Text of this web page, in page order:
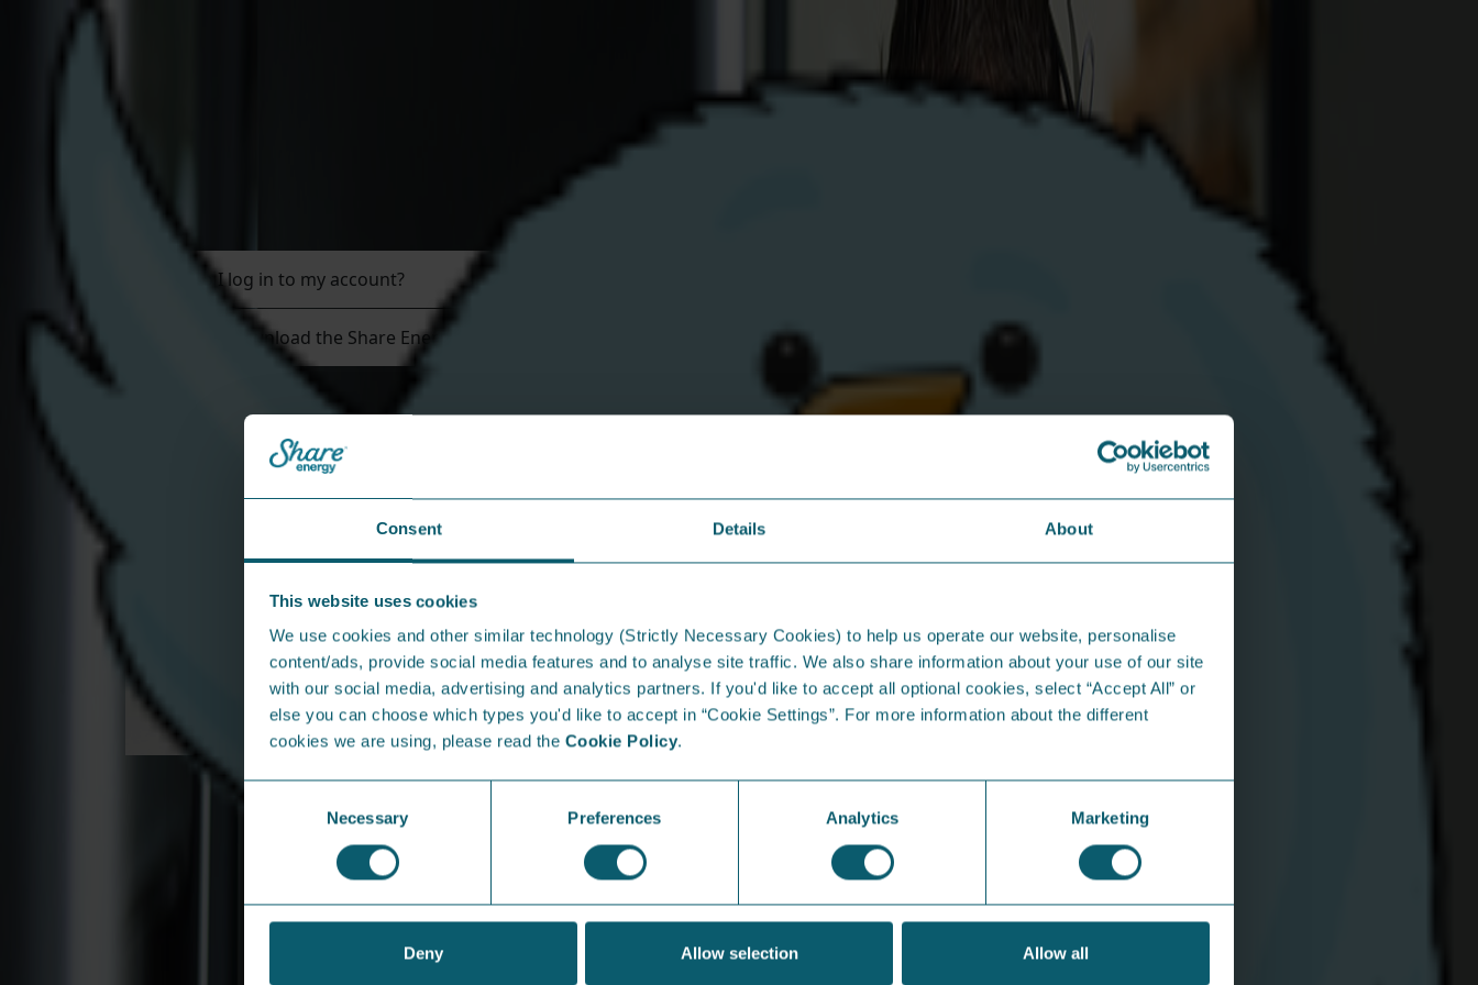
Consent Details About
This website uses cookies
We use cookies and other similar technology (Strictly Necessary Cookies) to help us operate our website, personalise
content/ads, provide social media features and to analyse site traffic. We also share information about your use of our site
with our social media, advertising and analytics partners. If you'd like to accept all optional cookies, select “Accept All” or
else you can choose which types you'd like to accept in “Cookie Settings”. For more information about the different
cookies we are using, please read the Cookie Policy.
Consent
Necessary Preferences Analytics Marketing
Deny Allow selection Allow all
My Account
Help & Support
Share Energy app & Customer Portal help
How do I log in to my account?
How do I download the Share Energy app?
of the topics on this page, don't hesitate to reach out to our customer
service team on
Back to Help & Support
From the press...
From Larne to Leading
Northern Ireland’s Newest
Energy Revolution
Founding Director Jonny Barr is one of the
driving forces behind new energy provider
From the Blog...
Energy Saving Week in
Northern Ireland
Which appliances are the villains in your bill,
and how can you avoid getting stung?
In the community...
Share Energy mascots jazz it up
at festival in Derry
Our favourite swingin’ pair soaked up the
sunshine and the sounds at the City of Derry Jazz
& Big Band Festival.
View Article